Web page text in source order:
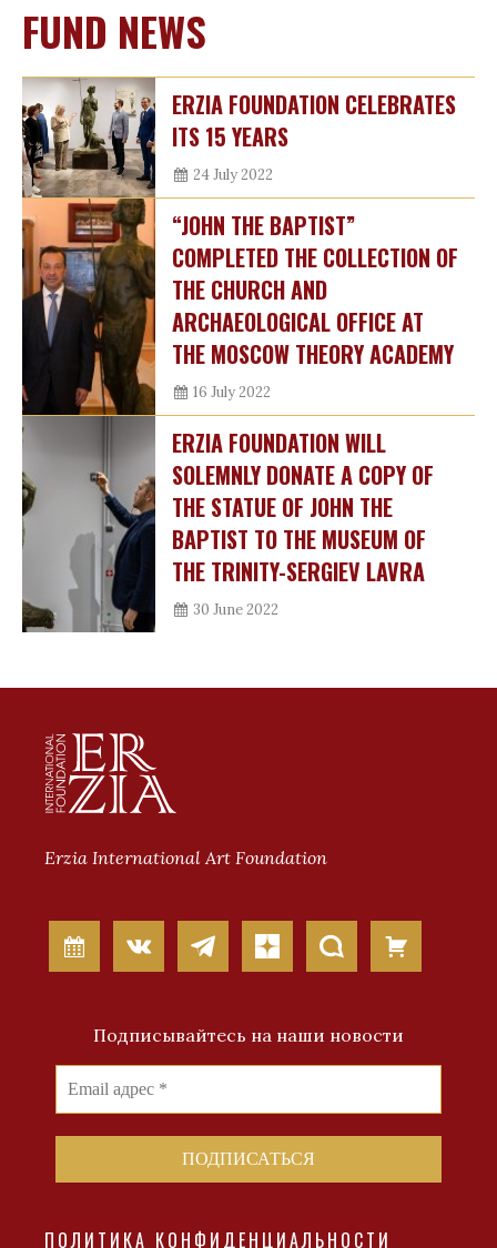
FUND NEWS
ERZIA FOUNDATION CELEBRATES
ITS 15 YEARS
24 July 2022
“JOHN THE BAPTIST”
COMPLETED THE COLLECTION OF
THE CHURCH AND
ARCHAEOLOGICAL OFFICE AT
THE MOSCOW THEORY ACADEMY
16 July 2022
ERZIA FOUNDATION WILL
SOLEMNLY DONATE A COPY OF
THE STATUE OF JOHN THE
BAPTIST TO THE MUSEUM OF
THE TRINITY-SERGIEV LAVRA
30 June 2022
Erzia International Art Foundation
Подписывайтесь на наши новости
ПОЛИТИКА КОНФИДЕНЦИАЛЬНОСТИ